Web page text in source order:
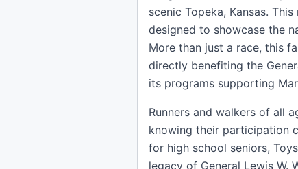
scenic Topeka, Kansas.
designed to showcase the
More than just a race, this
directly benefiting the
its programs supporting
Runners and walkers of all
knowing their participation
for high school seniors,
legacy of General Lewis W.